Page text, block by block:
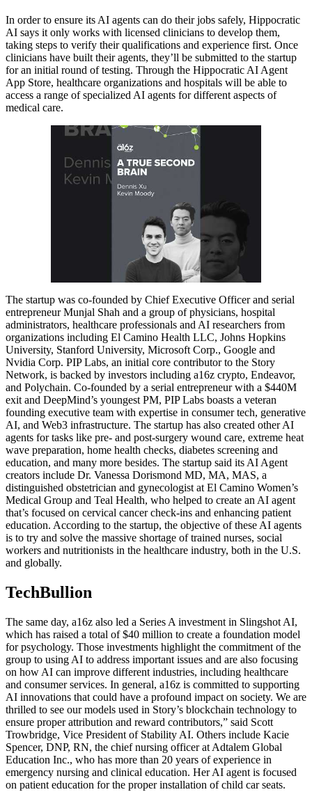
In order to ensure its AI agents can do their jobs safely, Hippocratic
AI says it only works with licensed clinicians to develop them,
taking steps to verify their qualifications and experience first. Once
clinicians have built their agents, they’ll be submitted to the startup
for an initial round of testing. Through the Hippocratic AI Agent
App Store, healthcare organizations and hospitals will be able to
access a range of specialized AI agents for different aspects of
medical care.
The startup was co-founded by Chief Executive Officer and serial
entrepreneur Munjal Shah and a group of physicians, hospital
administrators, healthcare professionals and AI researchers from
organizations including El Camino Health LLC, Johns Hopkins
University, Stanford University, Microsoft Corp., Google and
Nvidia Corp. PIP Labs, an initial core contributor to the Story
Network, is backed by investors including a16z crypto, Endeavor,
and Polychain. Co-founded by a serial entrepreneur with a $440M
exit and DeepMind’s youngest PM, PIP Labs boasts a veteran
founding executive team with expertise in consumer tech, generative
AI, and Web3 infrastructure. The startup has also created other AI
agents for tasks like pre- and post-surgery wound care, extreme heat
wave preparation, home health checks, diabetes screening and
education, and many more besides. The startup said its AI Agent
creators include Dr. Vanessa Dorismond MD, MA, MAS, a
distinguished obstetrician and gynecologist at El Camino Women’s
Medical Group and Teal Health, who helped to create an AI agent
that’s focused on cervical cancer check-ins and enhancing patient
education. According to the startup, the objective of these AI agents
is to try and solve the massive shortage of trained nurses, social
workers and nutritionists in the healthcare industry, both in the U.S.
and globally.
TechBullion
The same day, a16z also led a Series A investment in Slingshot AI,
which has raised a total of $40 million to create a foundation model
for psychology. Those investments highlight the commitment of the
group to using AI to address important issues and are also focusing
on how AI can improve different industries, including healthcare
and consumer services. In general, a16z is committed to supporting
AI innovations that could have a profound impact on society. We are
thrilled to see our models used in Story’s blockchain technology to
ensure proper attribution and reward contributors,” said Scott
Trowbridge, Vice President of Stability AI. Others include Kacie
Spencer, DNP, RN, the chief nursing officer at Adtalem Global
Education Inc., who has more than 20 years of experience in
emergency nursing and clinical education. Her AI agent is focused
on patient education for the proper installation of child car seats.